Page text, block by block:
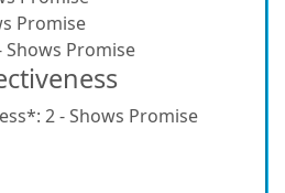
Promise
Shows Promise
2 - Shows Promise